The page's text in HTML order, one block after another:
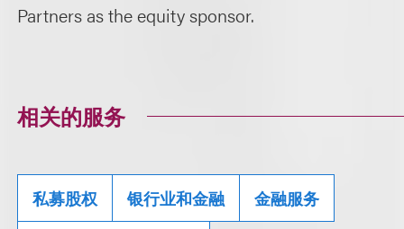
Partners as the equity sponsor.
相关的服务
私募股权 银行业和金融 金融服务